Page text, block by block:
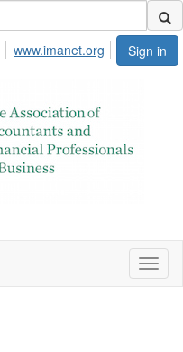
Sign in
www.imanet.org